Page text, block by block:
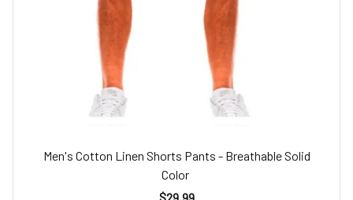
Men's Cotton Linen Shorts Pants - Breathable Solid
Color